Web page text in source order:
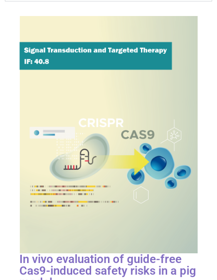
In vivo evaluation of guide-free
Cas9-induced safety risks in a pig